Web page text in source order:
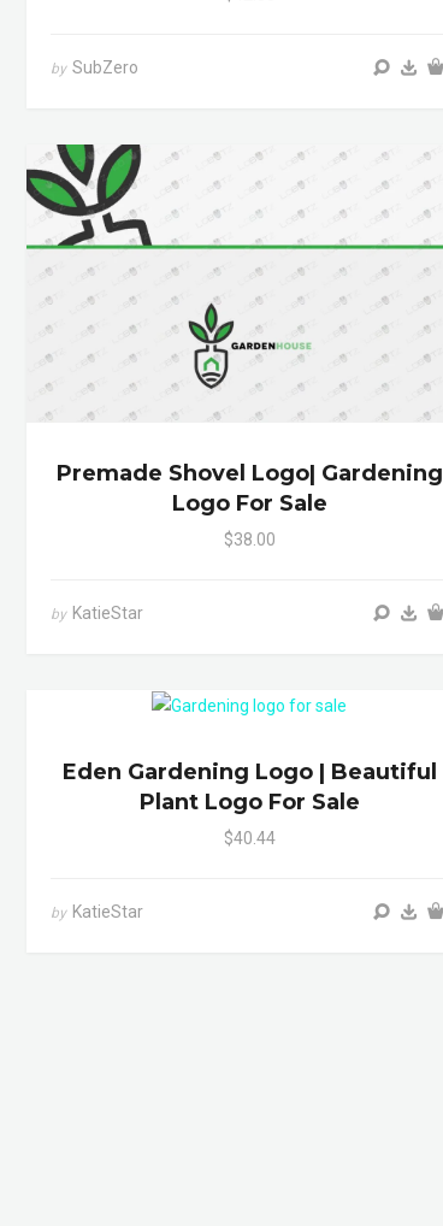
by SubZero
Premade Shovel Logo| Gardening
Logo For Sale
$38.00
by KatieStar
Eden Gardening Logo | Beautiful
Plant Logo For Sale
$40.44
by KatieStar